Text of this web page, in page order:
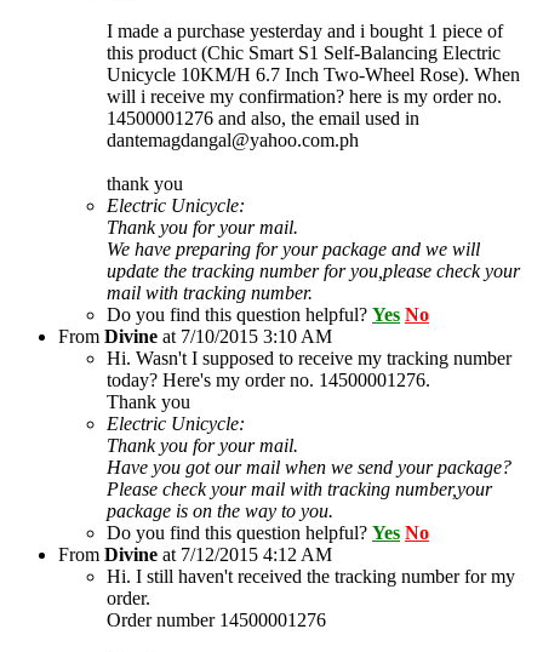
I made a purchase yesterday and i bought 1 piece of
this product (Chic Smart S1 Self-Balancing Electric
Unicycle 10KM/H 6.7 Inch Two-Wheel Rose). When
will i receive my confirmation? here is my order no.
14500001276 and also, the email used in
dantemagdangal@yahoo.com.ph
thank you
Electric Unicycle:
Thank you for your mail.
We have preparing for your package and we will
update the tracking number for you,please check your
mail with tracking number.
Do you find this question helpful? Yes No
From Divine at 7/10/2015 3:10 AM
Hi. Wasn't I supposed to receive my tracking number
today? Here's my order no. 14500001276.
Thank you
Electric Unicycle:
Thank you for your mail.
Have you got our mail when we send your package?
Please check your mail with tracking number,your
package is on the way to you.
Do you find this question helpful? Yes No
From Divine at 7/12/2015 4:12 AM
Hi. I still haven't received the tracking number for my
order.
Order number 14500001276